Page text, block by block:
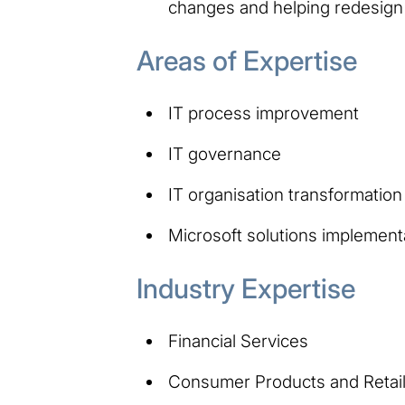
changes and helping
Areas of Expertise
IT process improvement
IT governance
IT organisation transformation
Microsoft solutions
Industry Expertise
Financial Services
Consumer Products and Retail